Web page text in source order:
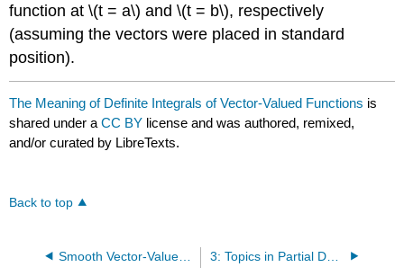
function at \(t = a\) and \(t = b\), respectively
(assuming the vectors were placed in standard
position).
The Meaning of Definite Integrals of Vector-Valued Functions is
shared under aCC BY license and was authored, remixed,
and/or curated by LibreTexts.
Back to top
Smooth Vector-Valued Functions 3: Topics in Partial Derivatives